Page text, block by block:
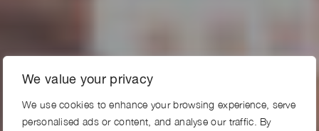
We value your privacy
We use cookies to enhance your browsing experience, serve
personalised ads or content, and analyse our traffic. By